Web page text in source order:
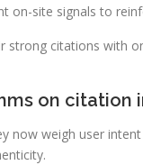
on-site signals to
strong citations with
on citation
now weigh user